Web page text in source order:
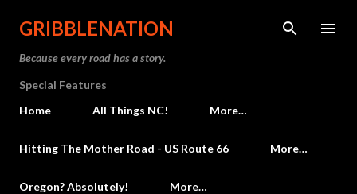
Skip to main content
GRIBBLENATION
Because every road has a story.
Special Features
Home
All Things NC! More…
Hitting The Mother Road - US Route 66 More…
Oregon? Absolutely! More…